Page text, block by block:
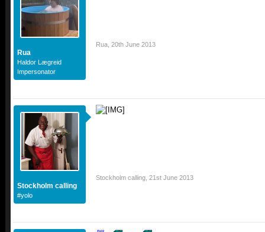
Rua
Haldor Lægreid
Impersonator
Rua 20th June 2013
Stockholm calling
#yolo
Stockholm calling 21st June 2013